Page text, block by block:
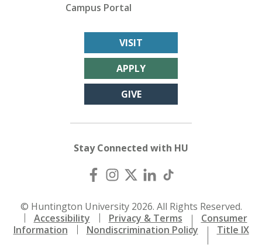
Campus Portal
VISIT
APPLY
GIVE
Stay Connected with HU
© Huntington University 2026. All Rights Reserved.
Accessibility
Privacy & Terms
Consumer
Information
Nondiscrimination Policy Title IX